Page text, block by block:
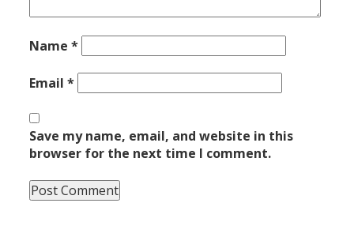
Name*
Email*
Save my name, email, and website in this
browser for the next time I comment.